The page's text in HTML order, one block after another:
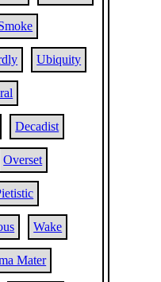
Ubiquity
Decadist
Overset
Wake
Mater